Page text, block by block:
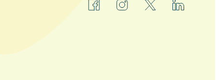
facebookinstagram linkedin